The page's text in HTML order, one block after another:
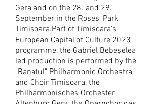
Gera and on the 28. and 29.
September in the Roses' Park
Timisoara.Part of Timisoara's
European Capital of Culture 2023
programme, the Gabriel Bebeșelea
led production is performed by the
"Banatul" Philharmonic Orchestra
and Choir Timisoara, the
Philharmonisches Orchester